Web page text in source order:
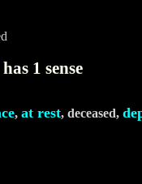
1 sense
, at rest, deceased,